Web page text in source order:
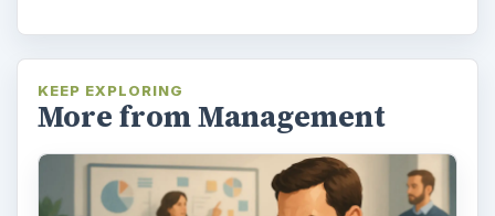
KEEP EXPLORING
More from Management